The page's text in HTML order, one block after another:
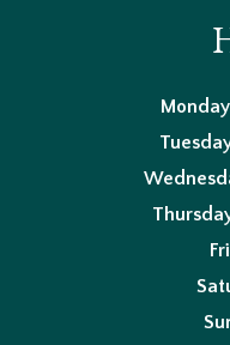
Monday